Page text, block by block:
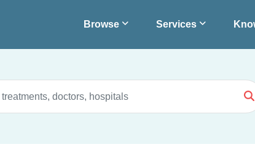
Browse Services